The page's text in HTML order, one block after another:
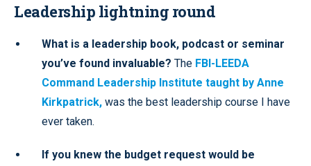
Leadership lightning round
What is a leadership book, podcast or seminar
you’ve found invaluable? The FBI-LEEDA
Command Leadership Institute taught by Anne
Kirkpatrick, was the best leadership course I have
ever taken.
If you knew the budget request would be